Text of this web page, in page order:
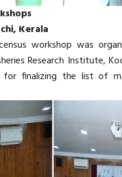
Kerala
workshop was
Research Institute,
finalizing the list of